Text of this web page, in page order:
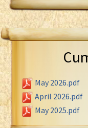
May 2026.pdf
April 2026.pdf
May 2025.pdf